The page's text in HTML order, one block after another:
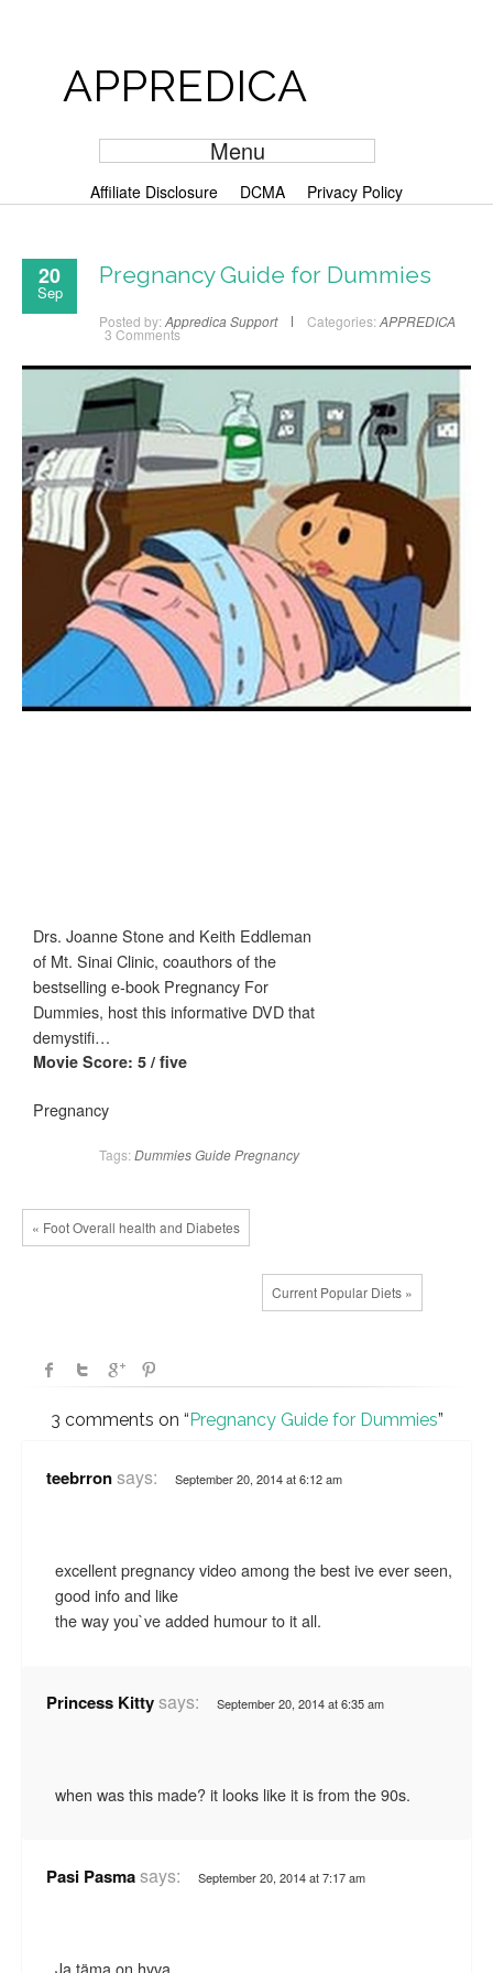
APPREDICA
Menu
Affiliate Disclosure DCMA Privacy Policy
20
Sep
Pregnancy Guide for Dummies
Posted by: Appredica Support Categories: APPREDICA
3 Comments
Drs. Joanne Stone and Keith Eddleman
of Mt. Sinai Clinic, coauthors of the
bestselling e-book Pregnancy For
Dummies, host this informative DVD that
demystifi…
Movie Score: 5 / five
Pregnancy
Tags: DummiesGuidePregnancy
« Foot Overall health and Diabetes
Current Popular Diets »
3 comments on “Pregnancy Guide for Dummies”
teebrronsays: September 20, 2014 at 6:12 am
excellent pregnancy video among the best ive ever seen,
good info and like
the way you`ve added humour to it all.
Princess Kittysays: September 20, 2014 at 6:35 am
when was this made? it looks like it is from the 90s.
Pasi Pasmasays: September 20, 2014 at 7:17 am
Ja täma on hyva